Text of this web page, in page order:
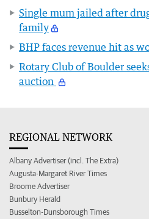
Single mum jailed after
family
BHP faces revenue hit as
Rotary Club of Boulder
auction
REGIONAL NETWORK
Albany Advertiser (incl. The Extra)
Augusta-Margaret River Times
Broome Advertiser
Bunbury Herald
Busselton-Dunsborough Times